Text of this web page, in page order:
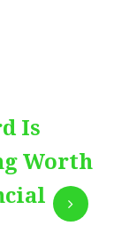
Is
Worth